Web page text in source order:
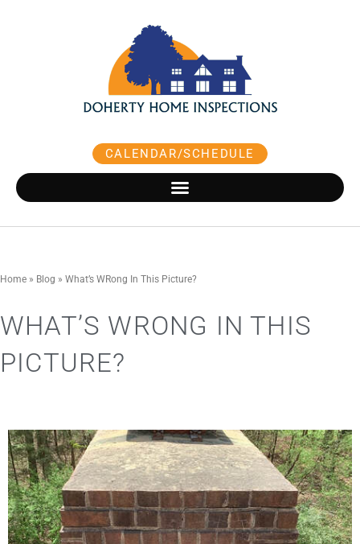
CALENDAR/SCHEDULE
Home » Blog » What’s WRong In This Picture?
WHAT’S WRONG IN THIS
PICTURE?